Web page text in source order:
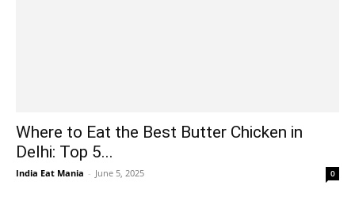
Where to Eat the Best Butter Chicken in
Delhi: Top 5...
India Eat Mania - June 5, 2025 0